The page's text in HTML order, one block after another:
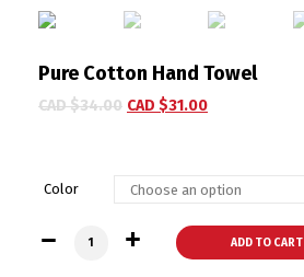
Pure Cotton Hand Towel
CAD $34.00 CAD $31.00
Color
Pure Cotton Hand Towel quantity
ADD TO CART